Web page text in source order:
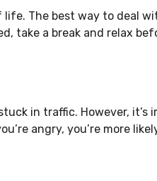
The best way to deal
take a break and relax
in traffic. However,
angry, you’re more